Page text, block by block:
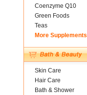
Coenzyme Q10
Green Foods
Teas
More Supplements
Skin Care
Hair Care
Bath & Shower